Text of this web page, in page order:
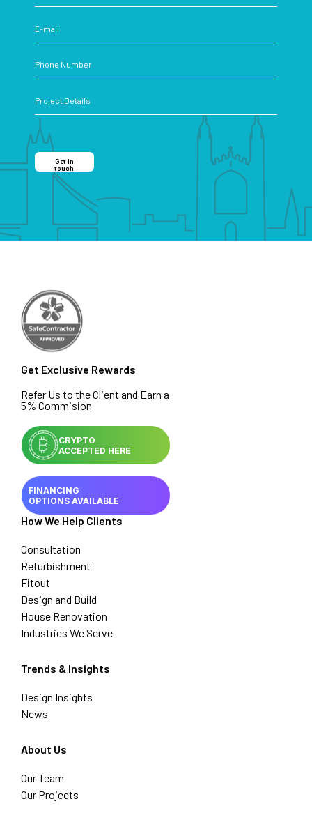
Get in
touch
Get Exclusive Rewards
Refer Us to the Client and Earn a
5% Commision
CRYPTO
ACCEPTED HERE
FINANCING
OPTIONS AVAILABLE
How We Help Clients
Consultation
Refurbishment
Fitout
Design and Build
House Renovation
Industries We Serve
Trends & Insights
Design Insights
News
About Us
Our Team
Our Projects